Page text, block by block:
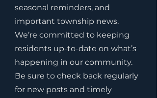
seasonal reminders, and
important township news.
We’re committed to keeping
residents up-to-date on what’s
happening in our community.
Be sure to check back regularly
for new posts and timely